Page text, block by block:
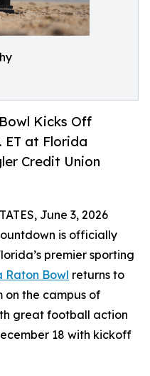
Kicks Off
ET at Florida
Credit Union
June 3, 2026
is officially
premier sporting
Raton Bowl returns to
on the campus of
great football action
18 with kickoff